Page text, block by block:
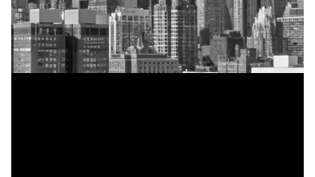
Several factors influence whether you have a
strong personal injury case and what
compensation you might recover.